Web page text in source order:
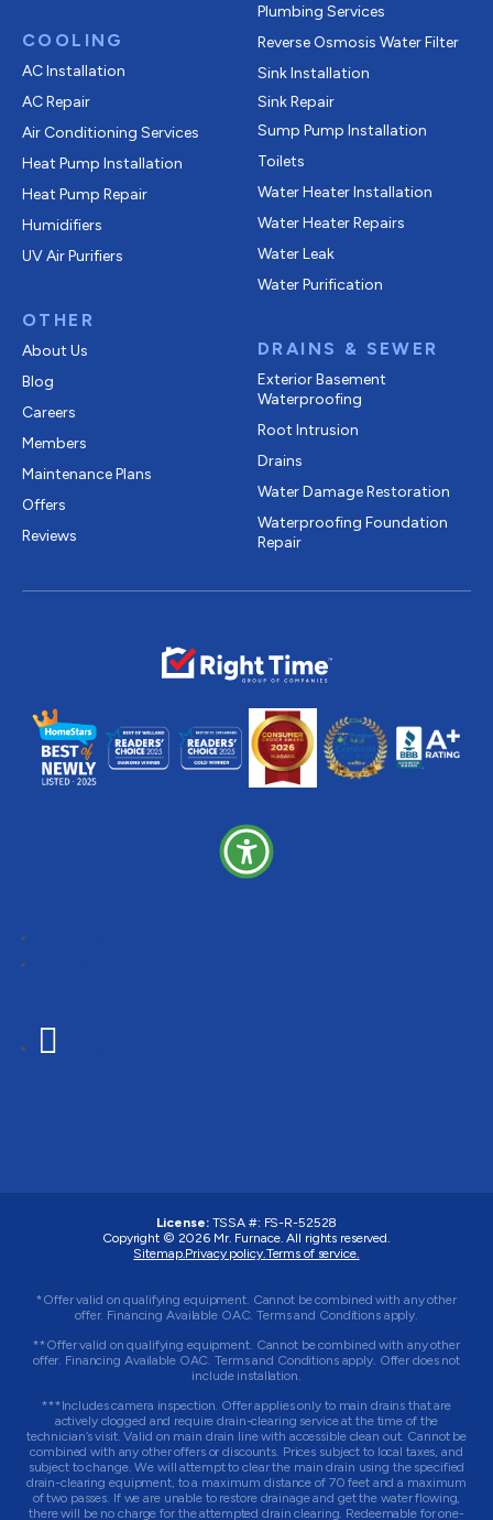
COOLING
AC Installation
AC Repair
Air Conditioning Services
Heat Pump Installation
Heat Pump Repair
Humidifiers
UV Air Purifiers
OTHER
About Us
Blog
Careers
Members
Maintenance Plans
Offers
Reviews
Plumbing Services
Reverse Osmosis Water Filter
Sink Installation
Sink Repair
Sump Pump Installation
Toilets
Water Heater Installation
Water Heater Repairs
Water Leak
Water Purification
DRAINS & SEWER
Exterior Basement
Waterproofing
Root Intrusion
Drains
Water Damage Restoration
Waterproofing Foundation
Repair
License:TSSA #: FS-R-52528
Copyright © 2026 Mr. Furnace. All rights reserved.
Sitemap.Privacy policy.Terms of service.
*Offer valid on qualifying equipment. Cannot be combined with any other
offer. Financing Available OAC. Terms and Conditions apply.
**Offer valid on qualifying equipment. Cannot be combined with any other
offer. Financing Available OAC. Terms and Conditions apply. Offer does not
include installation.
***Includes camera inspection. Offer applies only to main drains that are
actively clogged and require drain-clearing service at the time of the
technician’s visit. Valid on main drain line with accessible clean out. Cannot be
combined with any other offers or discounts. Prices subject to local taxes, and
subject to change. We will attempt to clear the main drain using the specified
drain-clearing equipment, to a maximum distance of 70 feet and a maximum
of two passes. If we are unable to restore drainage and get the water flowing,
there will be no charge for the attempted drain clearing. Redeemable for one-